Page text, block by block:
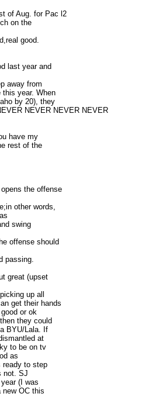
of Aug. for Pac l2
on the
good.
last year and
away from
this year. When
by 20), they
NEVER NEVER NEVER
have my
rest of the
the offense
other words,
swing
offense should
passing.
great (upset
up all
get their hands
or ok
they could
BYU/Lala. If
at
to be on tv
as
ready to step
not. SJ
(I was
new OC this